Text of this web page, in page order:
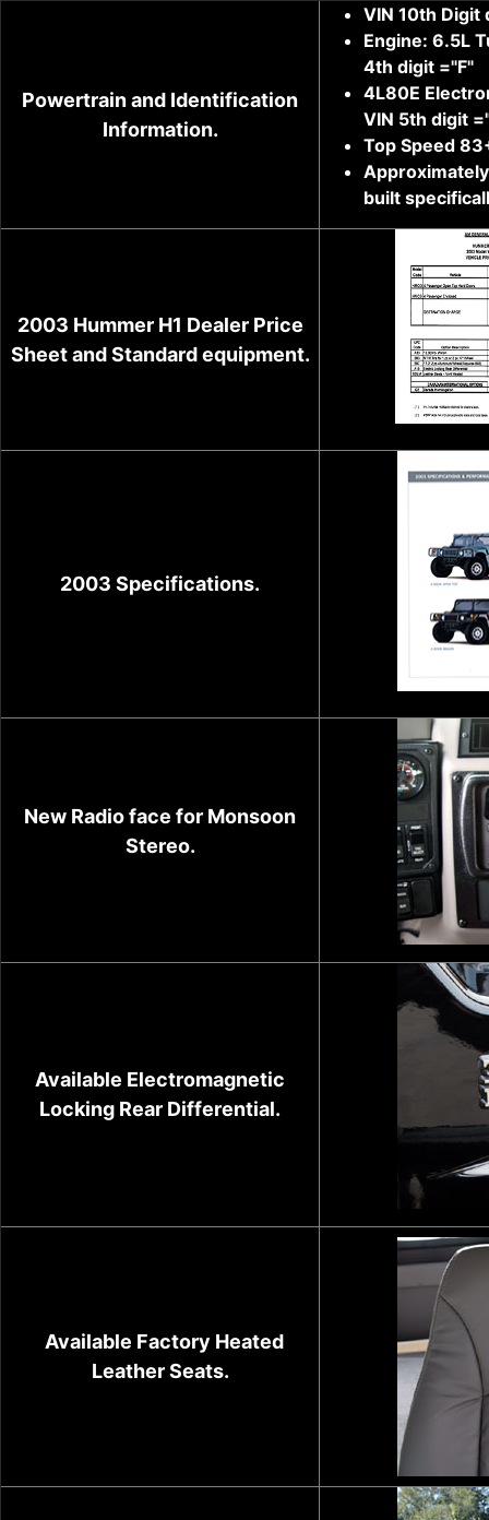
Powertrain and Identification
Information.
VIN 10th Digit
Engine: 6.5L
4th digit ="F"
4L80E
VIN 5th digit
Top Speed
built
2003 Hummer H1 Dealer Price
Sheet and Standard equipment.
2003 Specifications.
New Radio face for Monsoon
Stereo.
Available Electromagnetic
Locking Rear Differential.
Available Factory Heated
Leather Seats.